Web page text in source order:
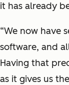
it has already
“We now have
software, and
Having that
as it gives us